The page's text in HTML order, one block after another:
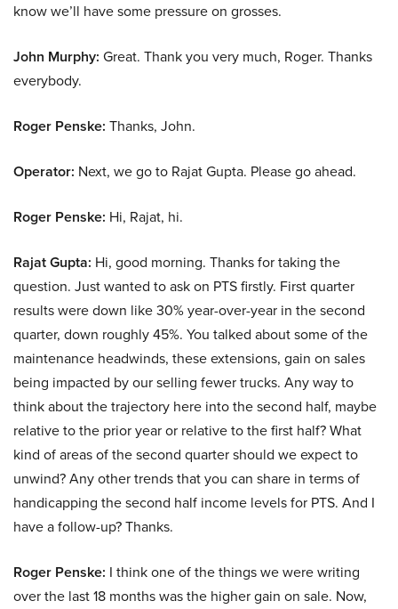
know we’ll have some pressure on grosses.
John Murphy: Great. Thank you very much, Roger. Thanks
everybody.
Roger Penske: Thanks, John.
Operator: Next, we go to Rajat Gupta. Please go ahead.
Roger Penske: Hi, Rajat, hi.
Rajat Gupta: Hi, good morning. Thanks for taking the
question. Just wanted to ask on PTS firstly. First quarter
results were down like 30% year-over-year in the second
quarter, down roughly 45%. You talked about some of the
maintenance headwinds, these extensions, gain on sales
being impacted by our selling fewer trucks. Any way to
think about the trajectory here into the second half, maybe
relative to the prior year or relative to the first half? What
kind of areas of the second quarter should we expect to
unwind? Any other trends that you can share in terms of
handicapping the second half income levels for PTS. And I
have a follow-up? Thanks.
Roger Penske: I think one of the things we were writing
over the last 18 months was the higher gain on sale. Now,